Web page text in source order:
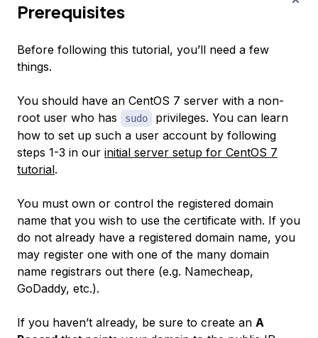
Prerequisites
Before following this tutorial, you’ll need a few
things.
You should have an CentOS 7 server with a non-
root user who has
sudo
privileges. You can learn
how to set up such a user account by following
steps 1-3 in our initial server setup for CentOS 7
tutorial.
You must own or control the registered domain
name that you wish to use the certificate with. If you
do not already have a registered domain name, you
may register one with one of the many domain
name registrars out there (e.g. Namecheap,
GoDaddy, etc.).
If you haven’t already, be sure to create an A